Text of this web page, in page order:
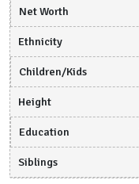
Net Worth
Ethnicity
Children/Kids
Height
Education
Siblings